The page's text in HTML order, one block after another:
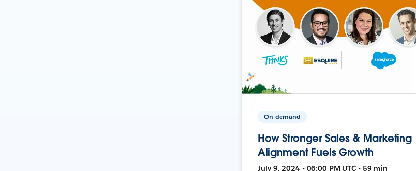
On-demand
How Stronger Sales & Marketing
Alignment Fuels Growth
July 9, 2024 • 06:00 PM UTC • 59 min